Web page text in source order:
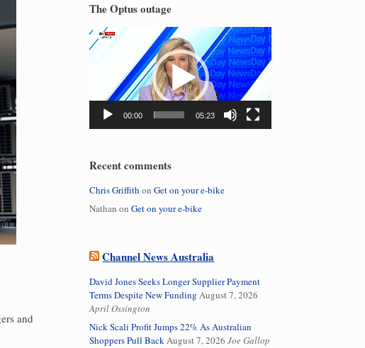
and
The Optus outage
Video
Player
00:00 05:23
Recent comments
Chris Griffith onGet on your e-bike
Nathan onGet on your e-bike
Channel News Australia
David Jones Seeks Longer Supplier Payment
Terms Despite New Funding August 7, 2026
April Ossington
Nick Scali Profit Jumps 22% As Australian
Shoppers Pull BackAugust 7, 2026 Joe Gallop